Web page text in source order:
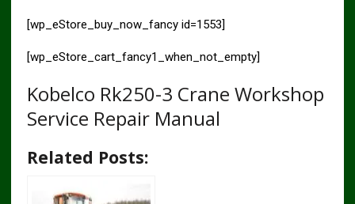
[wp_eStore_buy_now_fancy id=1553]
[wp_eStore_cart_fancy1_when_not_empty]
Kobelco Rk250-3 Crane Workshop
Service Repair Manual
Related Posts: